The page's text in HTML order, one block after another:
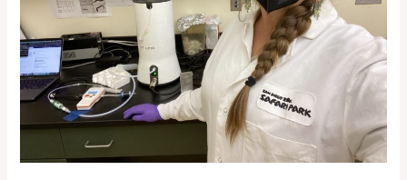
Dr.
Caroline
Moore:
“Lions
Vultures
and